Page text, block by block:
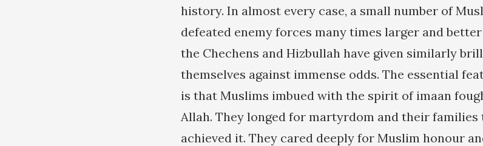
history. In almost every case, a small number of
defeated enemy forces many times larger and
the Chechens and Hizbullah have given similarly
themselves against immense odds. The essential
is that Muslims imbued with the spirit of imaan
Allah. They longed for martyrdom and their
achieved it. They cared deeply for Muslim honour